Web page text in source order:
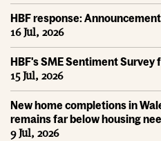
HBF response:
16 Jul, 2026
HBF's SME Sentiment Survey
15 Jul, 2026
New home completions in
remains far below housing
9 Jul, 2026